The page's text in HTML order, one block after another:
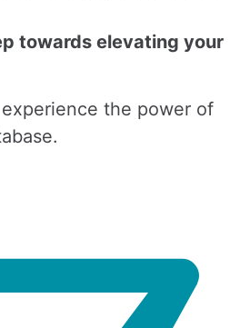
towards elevating your
the power of